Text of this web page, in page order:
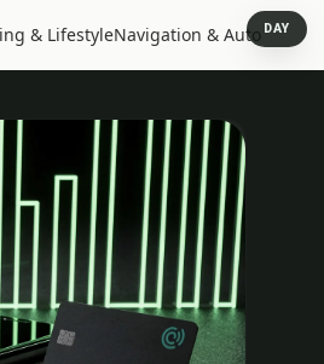
& LifestyleNavigation & Auto DAY